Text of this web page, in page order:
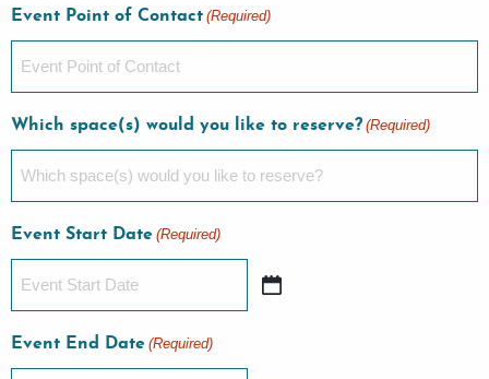
Event Point of Contact (Required)
Which space(s) would you like to reserve? (Required)
Event Start Date (Required)
Event End Date (Required)